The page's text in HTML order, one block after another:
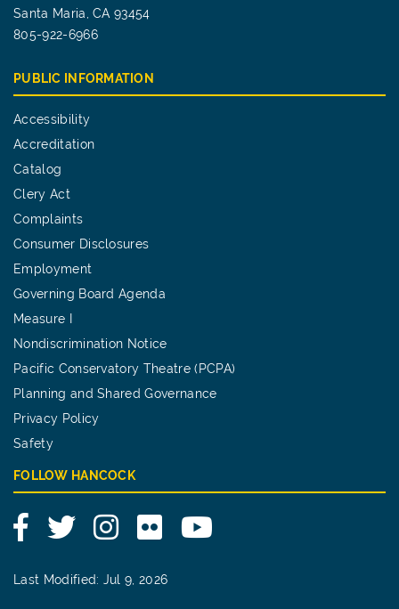
Santa Maria, CA 93454
805-922-6966
PUBLIC INFORMATION
Accessibility
Accreditation
Catalog
Clery Act
Complaints
Consumer Disclosures
Employment
Governing Board Agenda
Measure I
Nondiscrimination Notice
Pacific Conservatory Theatre (PCPA)
Planning and Shared Governance
Privacy Policy
Safety
FOLLOW HANCOCK
FacebookTwitterInstagram
Flickr YouTube
Last Modified: Jul 9, 2026